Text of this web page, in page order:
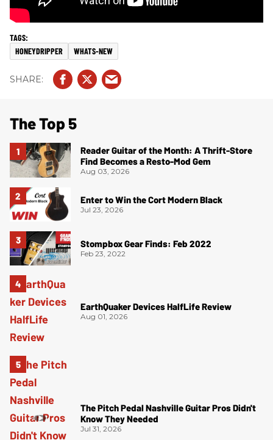
HONEYDRIPPER WHATS-NEW
The Top 5
Reader Guitar of the Month: A Thrift-Store
Find Becomes a Resto-Mod Gem
Aug 03, 2026
Enter to Win the Cort Modern Black
Jul 23, 2026
Stompbox Gear Finds: Feb 2022
Feb 23, 2022
EarthQuaker Devices HalfLife Review
Aug 01, 2026
The Pitch Pedal Nashville Guitar Pros Didn't
Know They Needed
Jul 31, 2026